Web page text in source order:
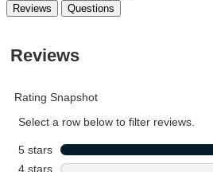
Reviews Questions